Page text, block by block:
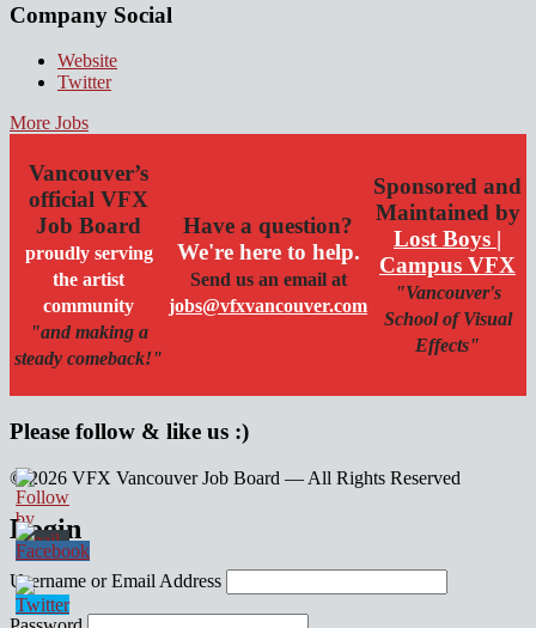
Company Social
Website
Twitter
More Jobs
Vancouver’s
official VFX
Job Board
proudly serving
the artist
community
"and making a
steady comeback!"
Have a question?
We're here to help.
Send us an email at
jobs@vfxvancouver.com
Sponsored and
Maintained by
Lost Boys |
Campus VFX
"Vancouver's
School of Visual
Effects"
Please follow & like us :)
© 2026 VFX Vancouver Job Board — All Rights Reserved
linkedin
twitter
facebook
Login
Username or Email Address